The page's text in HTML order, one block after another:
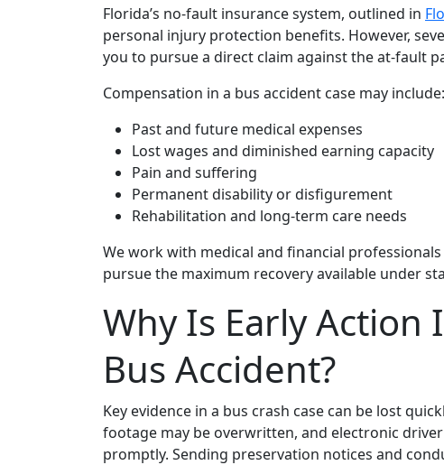
Florida’s no‑fault insurance system, outlined in
personal injury protection benefits. However,
you to pursue a direct claim against the at‑fault
Compensation in a bus accident case may include:
Past and future medical expenses
Lost wages and diminished earning capacity
Pain and suffering
Permanent disability or disfigurement
Rehabilitation and long‑term care needs
We work with medical and financial
pursue the maximum recovery available under
Why Is Early
Bus Accident?
Key evidence in a bus crash case can be lost
footage may be overwritten, and electronic
promptly. Sending preservation notices and